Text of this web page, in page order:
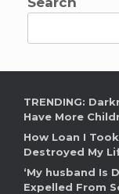
TRENDING:
Have More
How Loan I
Destroyed My
‘My husband Is
Expelled From